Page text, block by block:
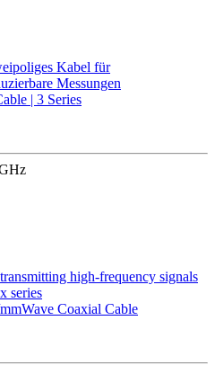
| 3 Series
Coaxial Cable